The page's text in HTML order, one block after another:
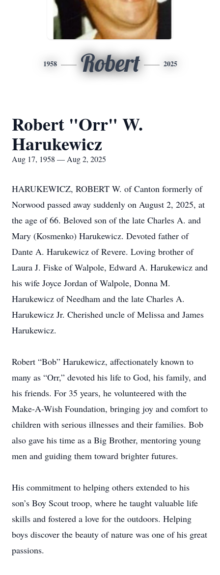
1958 Robert 2025
Robert "Orr" W.
Harukewicz
Aug 17, 1958 — Aug 2, 2025
HARUKEWICZ, ROBERT W. of Canton formerly of
Norwood passed away suddenly on August 2, 2025, at
the age of 66. Beloved son of the late Charles A. and
Mary (Kosmenko) Harukewicz. Devoted father of
Dante A. Harukewicz of Revere. Loving brother of
Laura J. Fiske of Walpole, Edward A. Harukewicz and
his wife Joyce Jordan of Walpole, Donna M.
Harukewicz of Needham and the late Charles A.
Harukewicz Jr. Cherished uncle of Melissa and James
Harukewicz.
Robert “Bob” Harukewicz, affectionately known to
many as “Orr,” devoted his life to God, his family, and
his friends. For 35 years, he volunteered with the
Make-A-Wish Foundation, bringing joy and comfort to
children with serious illnesses and their families. Bob
also gave his time as a Big Brother, mentoring young
men and guiding them toward brighter futures.
His commitment to helping others extended to his
son’s Boy Scout troop, where he taught valuable life
skills and fostered a love for the outdoors. Helping
boys discover the beauty of nature was one of his great
passions.